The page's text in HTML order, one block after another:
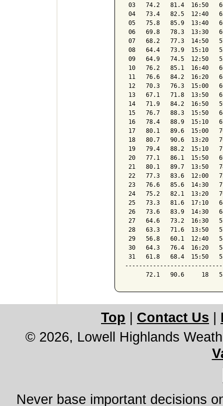
03   74.2   81.4  16:50
04   73.4   82.5  12:40
05   75.8   85.9  13:40
06   69.8   78.3  13:30
07   68.2   77.3  14:50
08   64.4   73.9  15:10
09   64.9   74.5  12:50
10   76.2   85.1  16:40
11   76.6   84.2  16:20
12   70.3   76.3  15:00
13   67.1   71.8  13:50
14   71.9   84.2  16:50
15   76.7   88.3  15:50
16   78.4   88.9  15:10
17   80.1   89.6  15:00
18   80.7   90.6  13:20
19   79.4   88.2  15:10
20   77.1   86.1  15:50
21   80.1   89.7  13:50
22   77.3   83.6  12:00
23   76.6   85.6  14:30
24   75.2   82.1  13:20
25   73.3   81.6  17:10
26   73.6   83.9  14:30
27   64.6   73.2  16:30
28   63.3   71.6  13:50
29   56.8   60.1  12:40
30   64.3   76.4  16:20
31   61.8   68.4  15:50
Top Contact Us
© 2026, Lowell Highlands
Never base important decisions